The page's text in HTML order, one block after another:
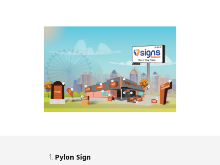
Portfolio
FAQ
Contact Us
Pylon Sign